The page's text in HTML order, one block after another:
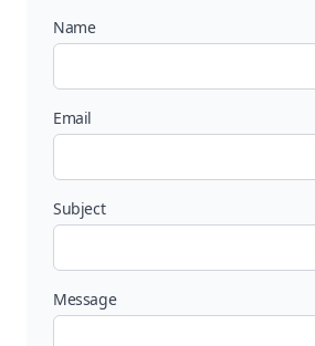
Name
Email
Subject
Message